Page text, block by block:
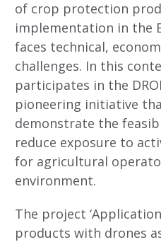
of crop protection
implementation in the
faces technical,
challenges. In this
participates in the
pioneering initiative
demonstrate the
reduce exposure to
for agricultural
environment.
The project
products with drones